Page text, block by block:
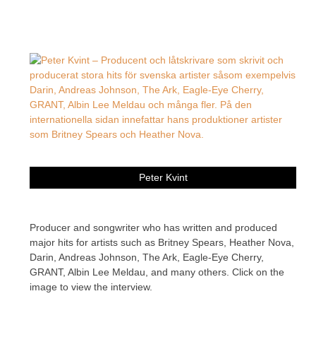
Peter Kvint
Producer and songwriter who has written and produced
major hits for artists such as Britney Spears, Heather Nova,
Darin, Andreas Johnson, The Ark, Eagle-Eye Cherry,
GRANT, Albin Lee Meldau, and many others. Click on the
image to view the interview.